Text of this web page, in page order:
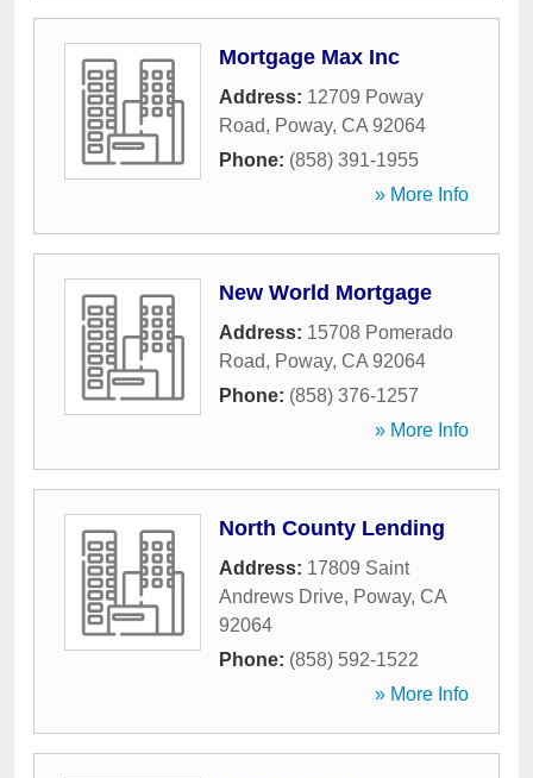
Mortgage Max Inc
Address: 12709 Poway
Road, Poway, CA 92064
Phone: (858) 391-1955
» More Info
New World Mortgage
Address: 15708 Pomerado
Road, Poway, CA 92064
Phone: (858) 376-1257
» More Info
North County Lending
Address: 17809 Saint
Andrews Drive, Poway, CA
92064
Phone: (858) 592-1522
» More Info